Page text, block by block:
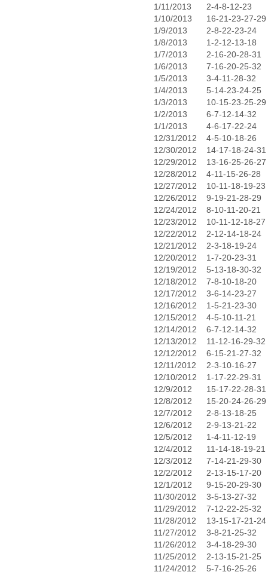
1/11/2013
2-4-8-12-23
1/10/2013
16-21-23-27-29
1/9/2013
2-8-22-23-24
1/8/2013
1-2-12-13-18
1/7/2013
2-16-20-28-31
1/6/2013
7-16-20-25-32
1/5/2013
3-4-11-28-32
1/4/2013
5-14-23-24-25
1/3/2013
10-15-23-25-29
1/2/2013
6-7-12-14-32
1/1/2013
4-6-17-22-24
12/31/2012
4-5-10-18-26
12/30/2012
14-17-18-24-31
12/29/2012
13-16-25-26-27
12/28/2012
4-11-15-26-28
12/27/2012
10-11-18-19-23
12/26/2012
9-19-21-28-29
12/24/2012
8-10-11-20-21
12/23/2012
10-11-12-18-27
12/22/2012
2-12-14-18-24
12/21/2012
2-3-18-19-24
12/20/2012
1-7-20-23-31
12/19/2012
5-13-18-30-32
12/18/2012
7-8-10-18-20
12/17/2012
3-6-14-23-27
12/16/2012
1-5-21-23-30
12/15/2012
4-5-10-11-21
12/14/2012
6-7-12-14-32
12/13/2012
11-12-16-29-32
12/12/2012
6-15-21-27-32
12/11/2012
2-3-10-16-27
12/10/2012
1-17-22-29-31
12/9/2012
15-17-22-28-31
12/8/2012
15-20-24-26-29
12/7/2012
2-8-13-18-25
12/6/2012
2-9-13-21-22
12/5/2012
1-4-11-12-19
12/4/2012
11-14-18-19-21
12/3/2012
7-14-21-29-30
12/2/2012
2-13-15-17-20
12/1/2012
9-15-20-29-30
11/30/2012
3-5-13-27-32
11/29/2012
7-12-22-25-32
11/28/2012
13-15-17-21-24
11/27/2012
3-8-21-25-32
11/26/2012
3-4-18-29-30
11/25/2012
2-13-15-21-25
11/24/2012
5-7-16-25-26